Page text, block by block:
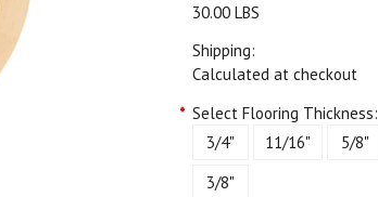
30.00 LBS
Shipping:
Calculated at checkout
* Select Flooring Thickness:
3/4"
11/16" 5/8"
3/8"